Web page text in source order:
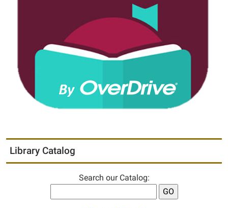
Library Catalog
Search our Catalog: